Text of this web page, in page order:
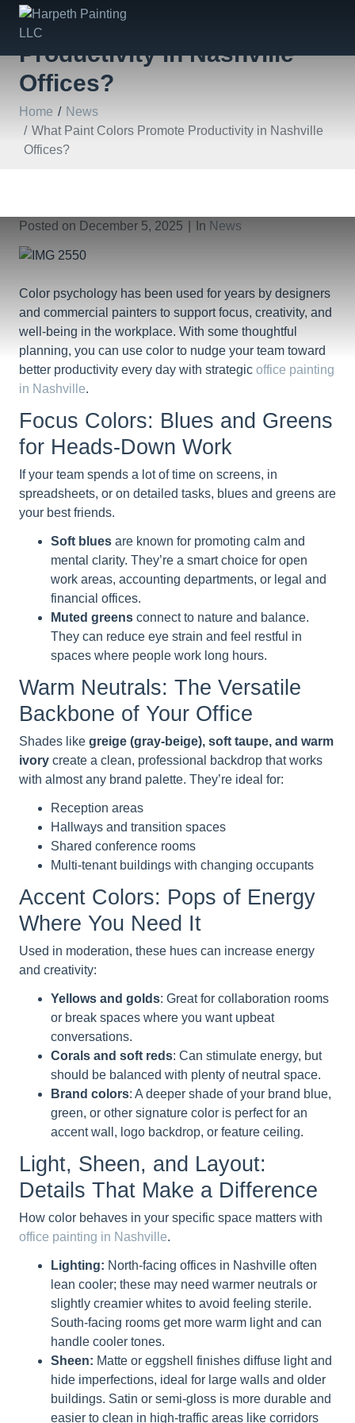
What Paint Colors Promote
Productivity in Nashville
Offices?
Home
News
What Paint Colors Promote Productivity in Nashville
Offices?
Posted on December 5, 2025 In News
Color psychology has been used for years by designers
and commercial painters to support focus, creativity, and
well-being in the workplace. With some thoughtful
planning, you can use color to nudge your team toward
better productivity every day with strategic office painting
in Nashville.
Focus Colors: Blues and Greens
for Heads-Down Work
If your team spends a lot of time on screens, in
spreadsheets, or on detailed tasks, blues and greens are
your best friends.
Soft blues are known for promoting calm and
mental clarity. They’re a smart choice for open
work areas, accounting departments, or legal and
financial offices.
Muted greens connect to nature and balance.
They can reduce eye strain and feel restful in
spaces where people work long hours.
Warm Neutrals: The Versatile
Backbone of Your Office
Shades like greige (gray-beige), soft taupe, and warm
ivory create a clean, professional backdrop that works
with almost any brand palette. They’re ideal for:
Reception areas
Hallways and transition spaces
Shared conference rooms
Multi-tenant buildings with changing occupants
Accent Colors: Pops of Energy
Where You Need It
Used in moderation, these hues can increase energy
and creativity:
Yellows and golds: Great for collaboration rooms
or break spaces where you want upbeat
conversations.
Corals and soft reds: Can stimulate energy, but
should be balanced with plenty of neutral space.
Brand colors: A deeper shade of your brand blue,
green, or other signature color is perfect for an
accent wall, logo backdrop, or feature ceiling.
Light, Sheen, and Layout:
Details That Make a Difference
How color behaves in your specific space matters with
office painting in Nashville.
Lighting: North-facing offices in Nashville often
lean cooler; these may need warmer neutrals or
slightly creamier whites to avoid feeling sterile.
South-facing rooms get more warm light and can
handle cooler tones.
Sheen: Matte or eggshell finishes diffuse light and
hide imperfections, ideal for large walls and older
buildings. Satin or semi-gloss is more durable and
easier to clean in high-traffic areas like corridors